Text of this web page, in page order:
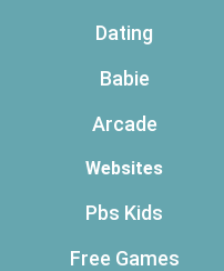
Dating
Babie
Arcade
Websites
Pbs Kids
Free Games